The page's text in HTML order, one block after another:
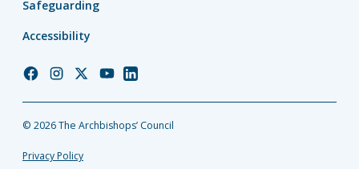
Safeguarding
Accessibility
Church
Facebook
Church
Instagram
Church
Twitter
Church
YouTube
Church
LinkedIn
© 2026 The Archbishops’ Council
Privacy Policy